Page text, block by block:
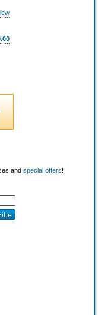
and special offers!